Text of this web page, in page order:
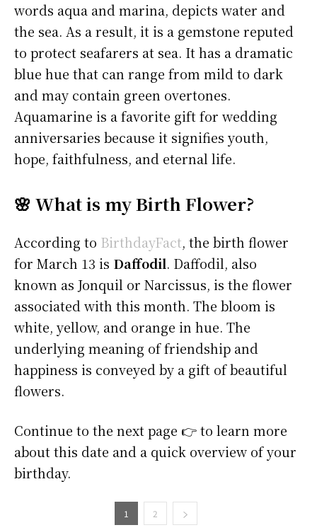
words aqua and marina, depicts water and
the sea. As a result, it is a gemstone reputed
to protect seafarers at sea. It has a dramatic
blue hue that can range from mild to dark
and may contain green overtones.
Aquamarine is a favorite gift for wedding
anniversaries because it signifies youth,
hope, faithfulness, and eternal life.
🌸 What is my Birth Flower?
According to BirthdayFact, the birth flower
for March 13 is Daffodil. Daffodil, also
known as Jonquil or Narcissus, is the flower
associated with this month. The bloom is
white, yellow, and orange in hue. The
underlying meaning of friendship and
happiness is conveyed by a gift of beautiful
flowers.
Continue to the next page 👉 to learn more
about this date and a quick overview of your
birthday.
1 2